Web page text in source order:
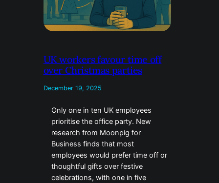
UK workers favour time off
over Christmas parties
December 19, 2025
Only one in ten UK employees
prioritise the office party. New
research from Moonpig for
Business finds that most
employees would prefer time off or
thoughtful gifts over festive
celebrations, with one in five